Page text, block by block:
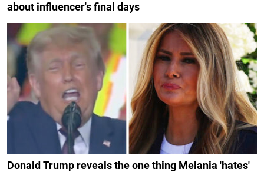
about influencer's final days
Donald Trump reveals the one thing Melania 'hates'